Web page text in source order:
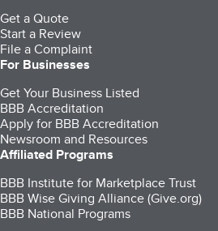
Get a Quote
Start a Review
File a Complaint
For Businesses
Get Your Business Listed
BBB Accreditation
Apply for BBB Accreditation
Newsroom and Resources
Affiliated Programs
BBB Institute for Marketplace Trust
BBB Wise Giving Alliance (Give.org)
BBB National Programs